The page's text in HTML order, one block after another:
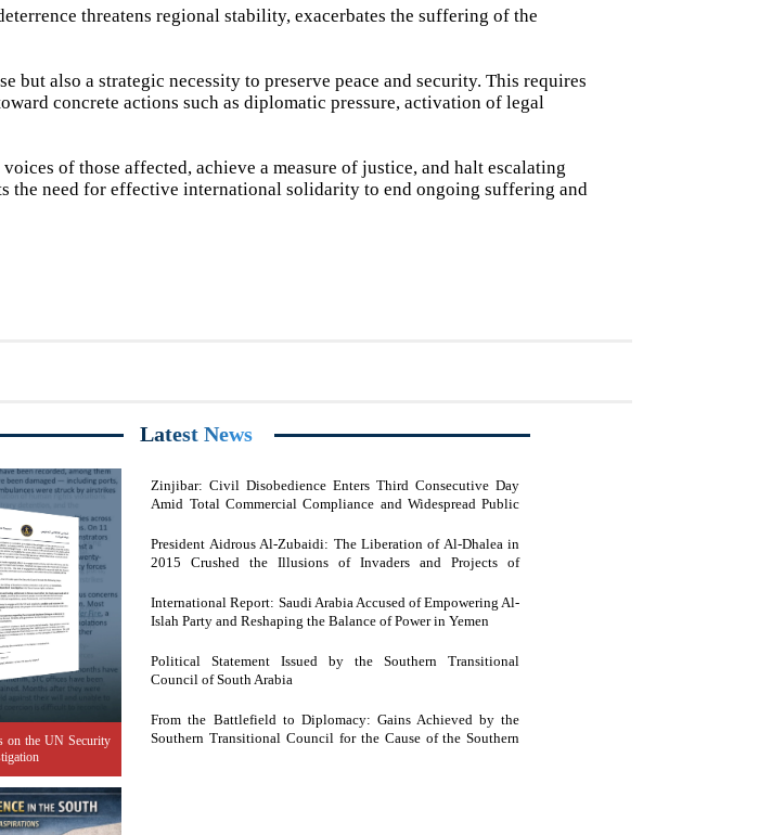
threatens regional stability, exacerbates the suffering of the
also a strategic necessity to preserve peace and security. This requires
concrete actions such as diplomatic pressure, activation of legal
of those affected, achieve a measure of justice, and halt escalating
the need for effective international solidarity to end ongoing suffering and
on the UN Security
Latest News
Zinjibar: Civil Disobedience Enters Third Consecutive Day
Amid Total Commercial Compliance and Widespread Public
President Aidrous Al-Zubaidi: The Liberation of Al-Dhalea in
2015 Crushed the Illusions of Invaders and Projects of
International Report: Saudi Arabia Accused of Empowering Al-
Islah Party and Reshaping the Balance of Power in Yemen
Political Statement Issued by the Southern Transitional
Council of South Arabia
From the Battlefield to Diplomacy: Gains Achieved by the
Southern Transitional Council for the Cause of the Southern